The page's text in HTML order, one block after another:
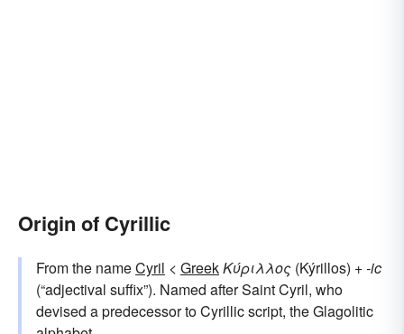
Origin of Cyrillic
From the nameCyril < GreekΚύριλλος (Kýrillos) +-ic
(“adjectival suffix”). Named after Saint Cyril, who
devised a predecessor to Cyrillic script, the Glagolitic